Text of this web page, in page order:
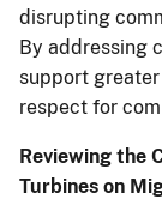
disrupting
By addressing
support
respect for
Reviewing the
Turbines on